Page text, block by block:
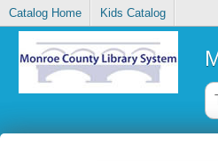
Catalog Home Kids Catalog